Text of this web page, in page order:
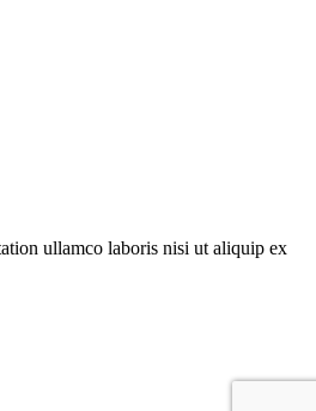
ullamco laboris nisi ut aliquip ex